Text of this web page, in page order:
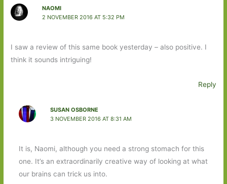
NAOMI
2 NOVEMBER 2016 AT 5:32 PM
I saw a review of this same book yesterday – also positive. I
think it sounds intriguing!
Reply
SUSAN OSBORNE
3 NOVEMBER 2016 AT 8:31 AM
It is, Naomi, although you need a strong stomach for this
one. It’s an extraordinarily creative way of looking at what
our brains can trick us into.